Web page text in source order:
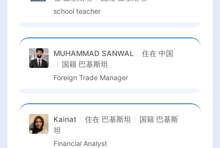
school teacher
MUHAMMAD SANWAL 住在 中国
国籍 巴基斯坦
Foreign Trade Manager
Kainat 住在 巴基斯坦 国籍 巴基斯
坦
Financial Analyst